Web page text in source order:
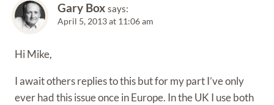
Gary Box says:
April 5, 2013 at 11:06 am
Hi Mike,
I await others replies to this but for my part I’ve only
ever had this issue once in Europe. In the UK I use both